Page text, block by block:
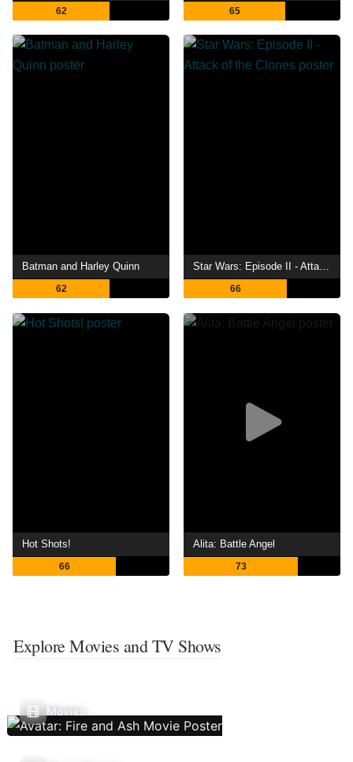
62 65
Batman and Harley Quinn
62 66
Hot Shots!
66
Alita: Battle Angel
73
Explore Movies and TV Shows
Movies